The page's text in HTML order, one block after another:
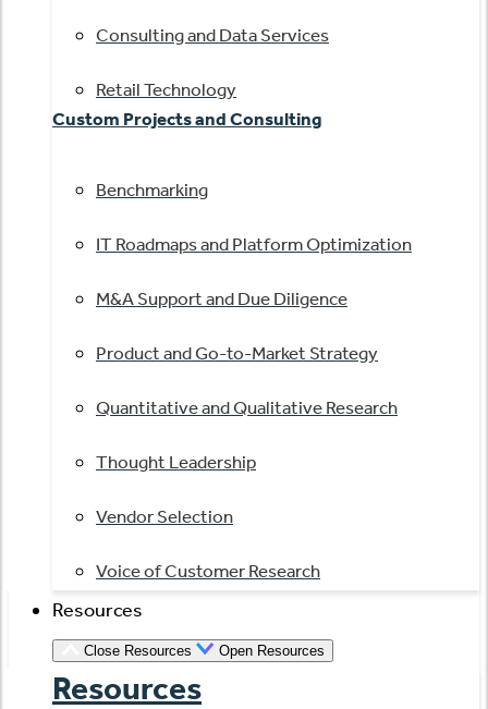
Consulting and Data Services
Retail Technology
Custom Projects and Consulting
Benchmarking
IT Roadmaps and Platform Optimization
M&A Support and Due Diligence
Product and Go-to-Market Strategy
Quantitative and Qualitative Research
Thought Leadership
Vendor Selection
Voice of Customer Research
Resources
Close Resources Open Resources
Resources